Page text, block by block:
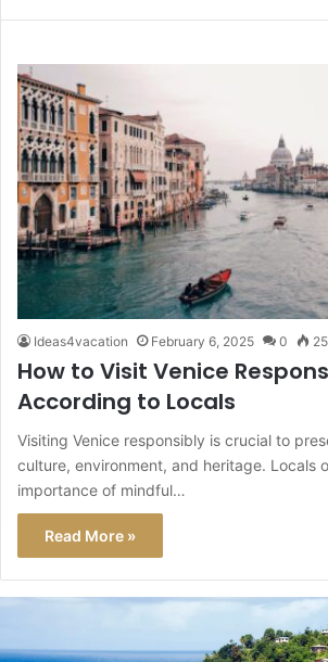
Ideas4vacation February 6, 2025 0
How to Visit Venice
According to Locals
Visiting Venice responsibly is crucial to
culture, environment, and heritage. Locals
importance of mindful…
Read More »
Island